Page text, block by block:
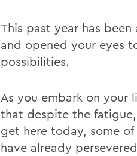
This past year has
and opened your eyes
possibilities.
As you embark on your
that despite the
get here today, some
have already